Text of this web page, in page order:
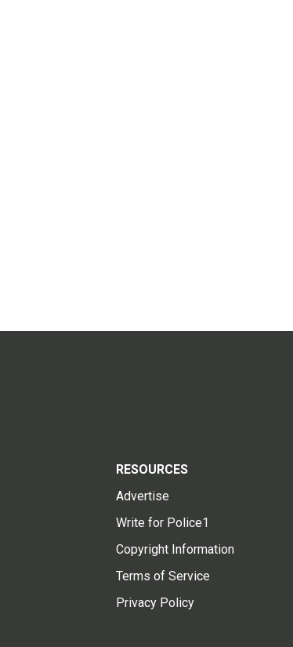
RESOURCES
Advertise
Write for Police1
Copyright Information
Terms of Service
Privacy Policy